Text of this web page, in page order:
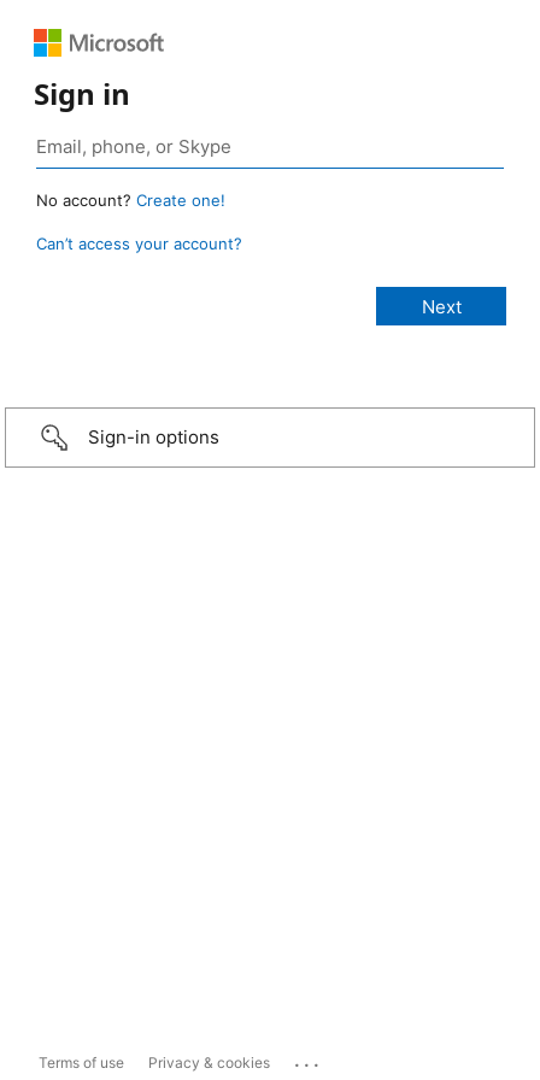
Sign in
No account? Create one!
Can’t access your account?
Sign-in options
Terms of use Privacy & cookies ...